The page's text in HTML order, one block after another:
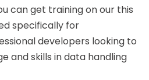
can get training on our this
specifically for
developers looking to
and skills in data handling